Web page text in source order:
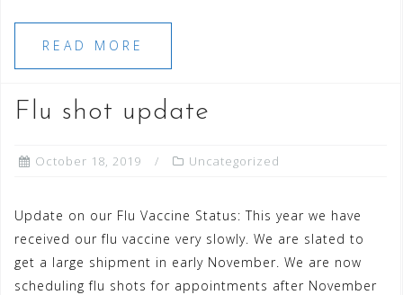
READ MORE
Flu shot update
October 18, 2019 Uncategorized
Update on our Flu Vaccine Status: This year we have
received our flu vaccine very slowly. We are slated to
get a large shipment in early November. We are now
scheduling flu shots for appointments after November